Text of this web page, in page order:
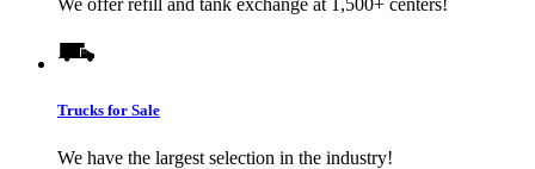
We offer refill and tank exchange at 1,500+ centers!
Trucks for Sale
We have the largest selection in the industry!